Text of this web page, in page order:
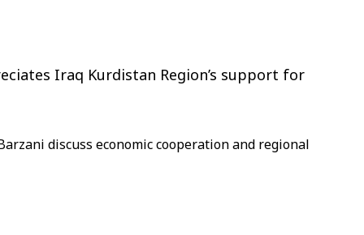
Iraq Kurdistan Region’s support for